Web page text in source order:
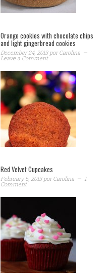
Orange cookies with chocolate chips
and light gingerbread cookies
December 24, 2013porCarolina
Leave a Comment
Red Velvet Cupcakes
February 6, 2013porCarolina 1
Comment